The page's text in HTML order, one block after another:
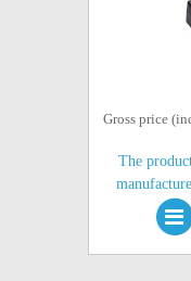
Gross price
The